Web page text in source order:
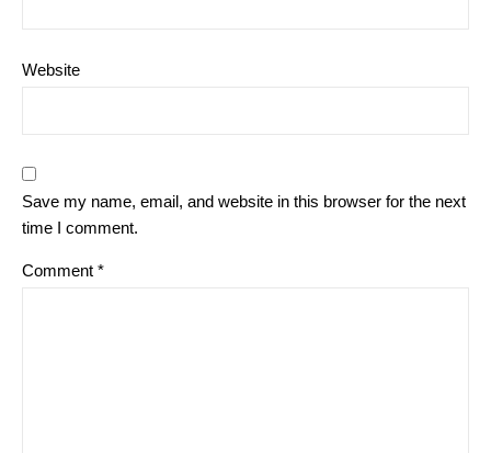
Website
Save my name, email, and website in this browser for the next
time I comment.
Comment *